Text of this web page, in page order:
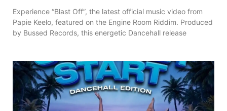
Experience “Blast Off”, the latest official music video from
Papie Keelo, featured on the Engine Room Riddim. Produced
by Bussed Records, this energetic Dancehall release